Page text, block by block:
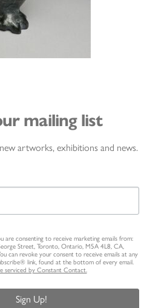
mailing list
artworks, exhibitions and news.
are consenting to receive marketing emails from:
Street, Toronto, Ontario, M5A 4L8, CA,
can revoke your consent to receive emails at any
link, found at the bottom of every email.
serviced by Constant Contact.
Sign Up!